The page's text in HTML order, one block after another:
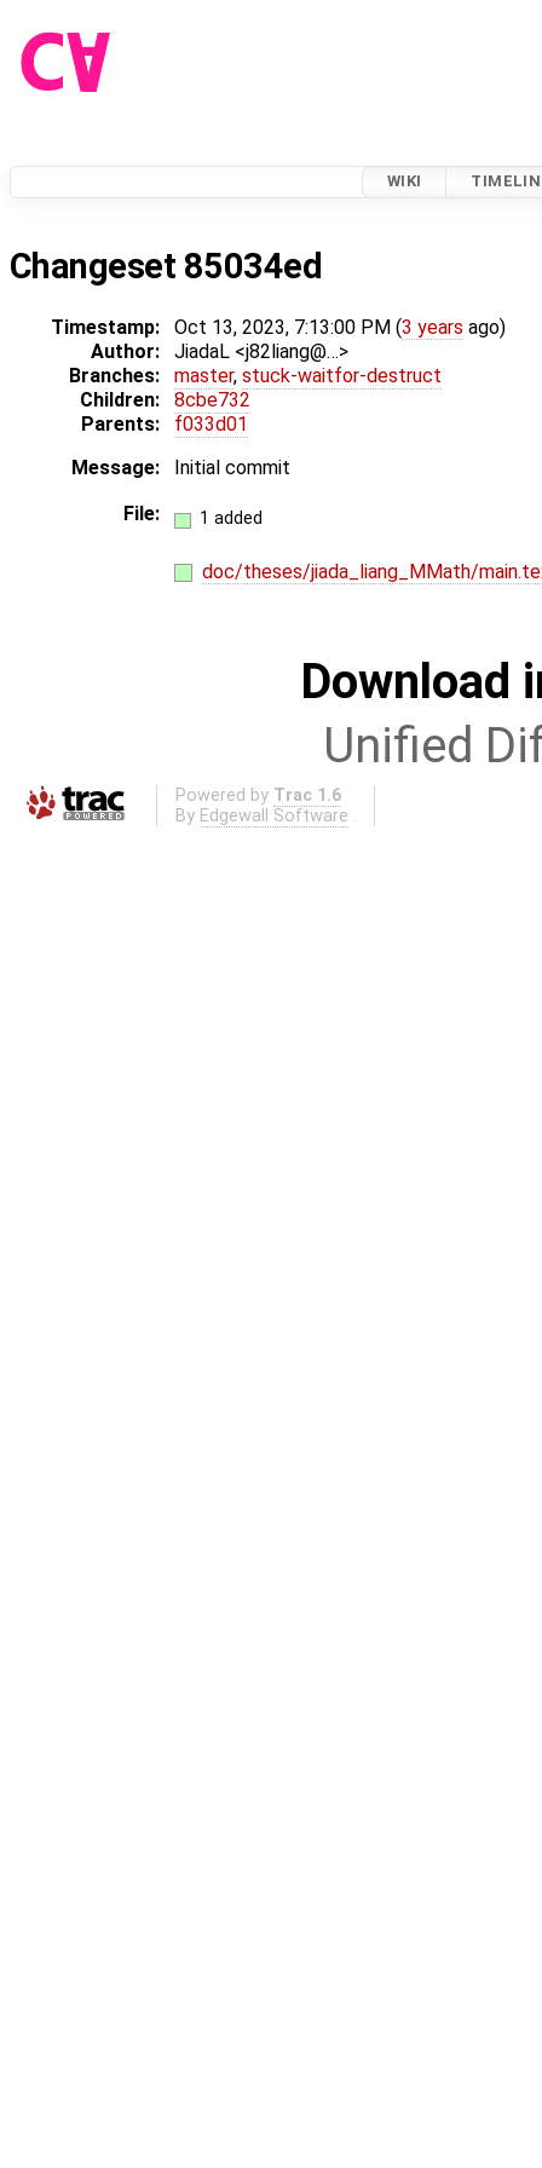
WIKI
Changeset 85034ed
Timestamp: Oct 13, 2023, 7:13:00 PM (3 years ago)
Author:
JiadaL <j82liang@…>
Branches:
master, stuck-waitfor-destruct
Children:
8cbe732
Parents:
f033d01
Message:
Initial commit
File:
1 added
doc/theses/jiada_liang_MMath/
Download
Unified
Powered by Trac 1.6
By Edgewall Software .